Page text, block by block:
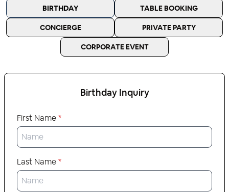
BIRTHDAY TABLE BOOKING
CONCIERGE PRIVATE PARTY
CORPORATE EVENT
BirthdayInquiry
First Name*
Last Name*